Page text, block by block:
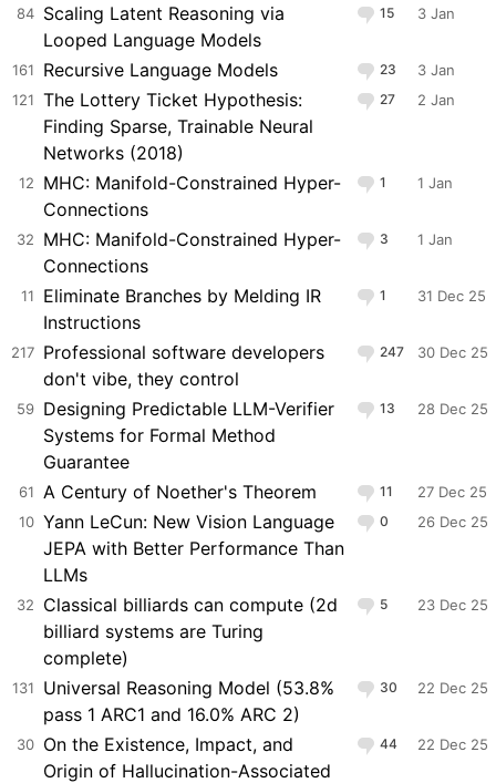
84 Scaling Latent Reasoning via
Looped Language Models
15 3 Jan
161 Recursive Language Models 23
3 Jan
121 The Lottery Ticket Hypothesis:
Finding Sparse, Trainable Neural
Networks (2018)
27 2 Jan
12
MHC: Manifold-Constrained Hyper-
Connections
1 1 Jan
32
MHC: Manifold-Constrained Hyper-
Connections
3 1 Jan
11
Eliminate Branches by Melding IR
Instructions
1 31 Dec 25
217 Professional software developers
don't vibe, they control
247 30 Dec 25
59 Designing Predictable LLM-Verifier
Systems for Formal Method
Guarantee
13 28 Dec 25
61 A Century of Noether's Theorem 11
27 Dec 25
10 Yann LeCun: New Vision Language
JEPA with Better Performance Than
LLMs
0 26 Dec 25
32
Classical billiards can compute (2d
billiard systems are Turing
complete)
5 23 Dec 25
131
Universal Reasoning Model (53.8%
pass 1 ARC1 and 16.0% ARC 2)
30 22 Dec 25
30 On the Existence, Impact, and
Origin of Hallucination-Associated
44 22 Dec 25